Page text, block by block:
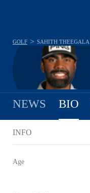
GOLF > SAHITH THEEGALA
NEWS BIO
INFO
Age